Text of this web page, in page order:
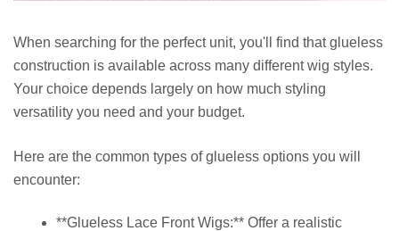
When searching for the perfect unit, you'll find that glueless
construction is available across many different wig styles.
Your choice depends largely on how much styling
versatility you need and your budget.
Here are the common types of glueless options you will
encounter:
**Glueless Lace Front Wigs:** Offer a realistic